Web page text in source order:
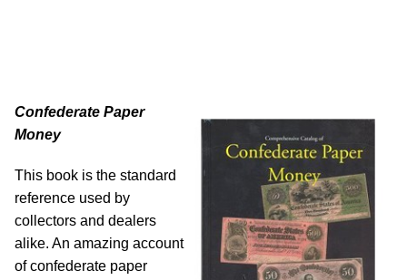
Confederate Paper
Money
This book is the standard
reference used by
collectors and dealers
alike. An amazing account
of confederate paper